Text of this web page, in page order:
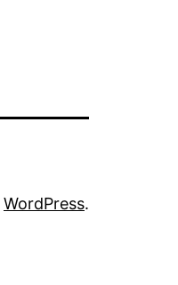
WordPress.